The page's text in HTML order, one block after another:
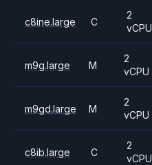
c8ine.large C
2
vCPU
m9g.large M
2
vCPU
m9gd.large M
2
vCPU
c8ib.large C
2
vCPU